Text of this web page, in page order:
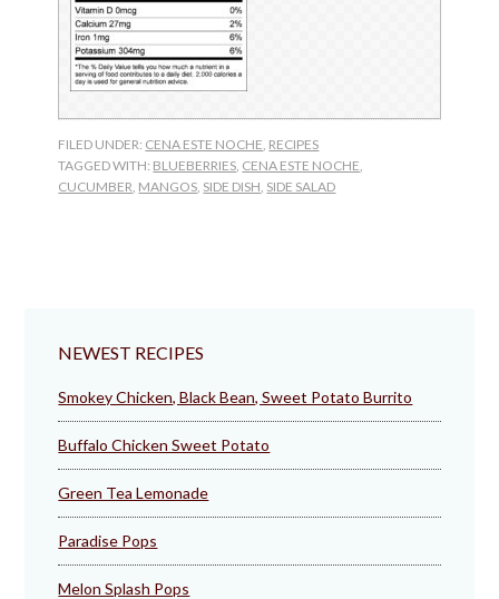
FILED UNDER: CENA ESTE NOCHE RECIPES
TAGGED WITH: BLUEBERRIES CENA ESTE NOCHE
CUCUMBER MANGOS SIDE DISH SIDE SALAD
NEWEST RECIPES
Smokey Chicken, Black Bean, Sweet Potato Burrito
Buffalo Chicken Sweet Potato
Green Tea Lemonade
Paradise Pops
Melon Splash Pops